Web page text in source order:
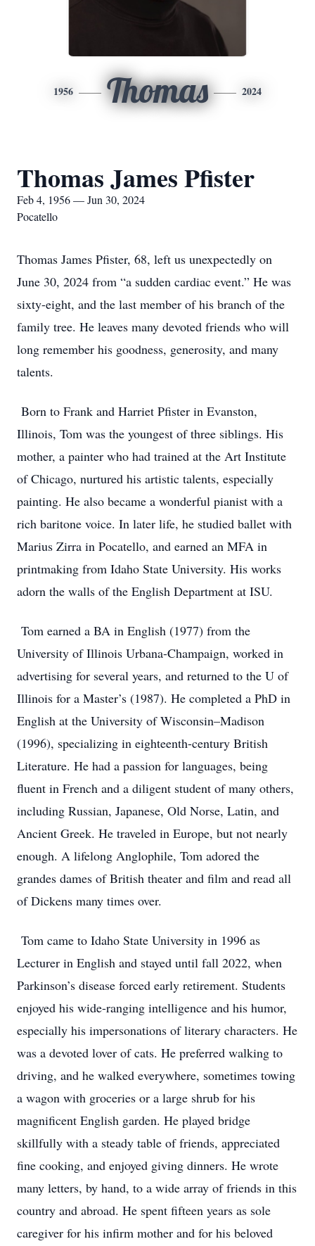
1956 Thomas 2024
Thomas James Pfister
Feb 4, 1956 — Jun 30, 2024
Pocatello
Thomas James Pfister, 68, left us unexpectedly on
June 30, 2024 from “a sudden cardiac event.” He was
sixty-eight, and the last member of his branch of the
family tree. He leaves many devoted friends who will
long remember his goodness, generosity, and many
talents.
Born to Frank and Harriet Pfister in Evanston,
Illinois, Tom was the youngest of three siblings. His
mother, a painter who had trained at the Art Institute
of Chicago, nurtured his artistic talents, especially
painting. He also became a wonderful pianist with a
rich baritone voice. In later life, he studied ballet with
Marius Zirra in Pocatello, and earned an MFA in
printmaking from Idaho State University. His works
adorn the walls of the English Department at ISU.
Tom earned a BA in English (1977) from the
University of Illinois Urbana-Champaign, worked in
advertising for several years, and returned to the U of
Illinois for a Master’s (1987). He completed a PhD in
English at the University of Wisconsin–Madison
(1996), specializing in eighteenth-century British
Literature. He had a passion for languages, being
fluent in French and a diligent student of many others,
including Russian, Japanese, Old Norse, Latin, and
Ancient Greek. He traveled in Europe, but not nearly
enough. A lifelong Anglophile, Tom adored the
grandes dames of British theater and film and read all
of Dickens many times over.
Tom came to Idaho State University in 1996 as
Lecturer in English and stayed until fall 2022, when
Parkinson’s disease forced early retirement. Students
enjoyed his wide-ranging intelligence and his humor,
especially his impersonations of literary characters. He
was a devoted lover of cats. He preferred walking to
driving, and he walked everywhere, sometimes towing
a wagon with groceries or a large shrub for his
magnificent English garden. He played bridge
skillfully with a steady table of friends, appreciated
fine cooking, and enjoyed giving dinners. He wrote
many letters, by hand, to a wide array of friends in this
country and abroad. He spent fifteen years as sole
caregiver for his infirm mother and for his beloved